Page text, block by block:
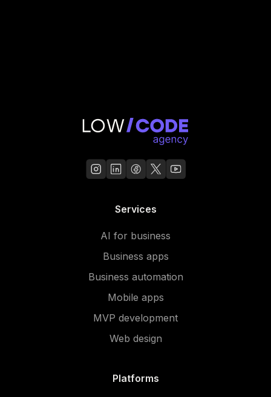
Services
AI for business
Business apps
Business automation
Mobile apps
MVP development
Web design
Platforms